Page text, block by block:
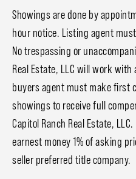
Showings are done by
hour notice. Listing agent
No trespassing or
Real Estate, LLC will work
buyers agent must make first
showings to receive full
Capitol Ranch Real Estate,
earnest money 1% of asking
seller preferred title company.